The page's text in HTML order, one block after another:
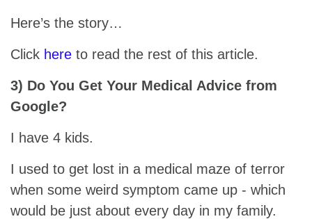
Here’s the story…
Click here to read the rest of this article.
3) Do You Get Your Medical Advice from
Google?
I have 4 kids.
I used to get lost in a medical maze of terror
when some weird symptom came up - which
would be just about every day in my family.